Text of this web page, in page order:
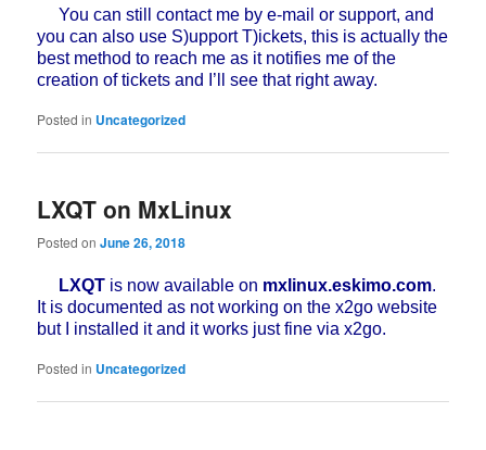
You can still contact me by e-mail or support, and
you can also use S)upport T)ickets, this is actually the
best method to reach me as it notifies me of the
creation of tickets and I’ll see that right away.
Posted in Uncategorized
LXQT on MxLinux
Posted onJune 26, 2018
LXQT is now available on mxlinux.eskimo.com.
It is documented as not working on the x2go website
but I installed it and it works just fine via x2go.
Posted in Uncategorized